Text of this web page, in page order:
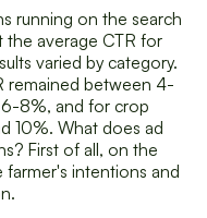
running on the search
average CTR for
varied by category.
remained between 4-
8%, and for crop
10%. What does ad
First of all, on the
intentions and